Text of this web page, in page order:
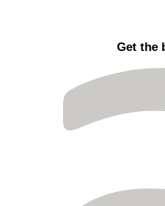
Get the